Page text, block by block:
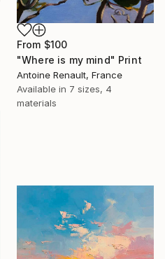
From $100
"Where is my mind" Print
Antoine Renault, France
Available in 7 sizes, 4
materials